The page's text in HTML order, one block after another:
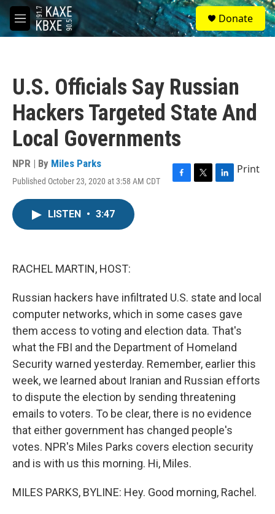
Skip to main content
M
e
S
e
a
Donate
U.S. Officials Say Russian
Hackers Targeted State And
Local Governments
NPR | By Miles Parks
Published October 23, 2020 at 3:58 AM CDT
F
T
L
Print
LISTEN • 3:47
RACHEL MARTIN, HOST:
Russian hackers have infiltrated U.S. state and local
computer networks, which in some cases gave
them access to voting and election data. That's
what the FBI and the Department of Homeland
Security warned yesterday. Remember, earlier this
week, we learned about Iranian and Russian efforts
to dispute the election by sending threatening
emails to voters. To be clear, there is no evidence
that either government has changed people's
votes. NPR's Miles Parks covers election security
and is with us this morning. Hi, Miles.
MILES PARKS, BYLINE: Hey. Good morning, Rachel.